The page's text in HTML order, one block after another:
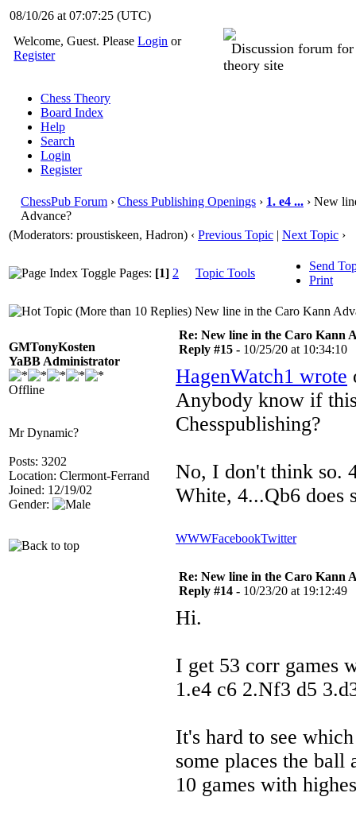
08/10/26 at 07:07:26(UTC)
Welcome, Guest. PleaseLogin or
Register
Discussion forum
theory site
Chess Theory
Board Index
Help
Search
Login
Register
ChessPub Forum › Chess Publishing Openings › 1. e4 ... › New
Advance?
(Moderators: proustiskeen, Hadron) ‹ Previous Topic | Next Topic ›
Pages: [1] 2 Topic Tools
Send
Print
New line in the Caro Kann
GMTonyKosten
YaBB Administrator
Offline
Mr Dynamic?
Posts: 3202
Location: Clermont-Ferrand
Joined: 12/19/02
Gender:
Re: New line in the Caro Kann
Reply #15 - 10/25/20 at 10:34:10
HagenWatch1 wrote
Anybody know if
Chesspublishing?
No, I don't think so.
White, 4...Qb6 does
WWWFacebookTwitter
Re: New line in the Caro Kann
Reply #14 - 10/23/20 at 19:12:49
Hi.
I get 53 corr games
1.e4 c6 2.Nf3 d5
It's hard to see
some places the
10 games with